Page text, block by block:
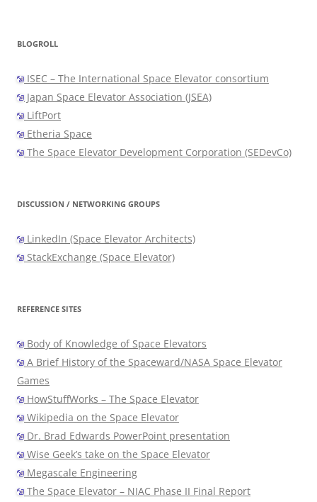
BLOGROLL
ISEC – The International Space Elevator consortium
Japan Space Elevator Association (JSEA)
LiftPort
Etheria Space
The Space Elevator Development Corporation (SEDevCo)
DISCUSSION / NETWORKING GROUPS
LinkedIn (Space Elevator Architects)
StackExchange (Space Elevator)
REFERENCE SITES
Body of Knowledge of Space Elevators
A Brief History of the Spaceward/NASA Space Elevator
Games
HowStuffWorks – The Space Elevator
Wikipedia on the Space Elevator
Dr. Brad Edwards PowerPoint presentation
Wise Geek’s take on the Space Elevator
Megascale Engineering
The Space Elevator – NIAC Phase II Final Report